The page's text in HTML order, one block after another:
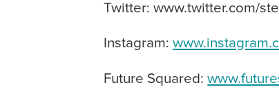
Twitter: www.twitter.com/
Instagram:
Future Squared: